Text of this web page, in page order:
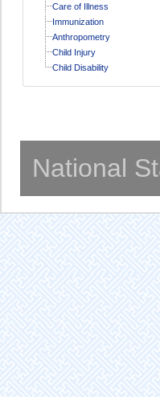
Care of Illness
Immunization
Anthropometry
Child Injury
Child Disability
National